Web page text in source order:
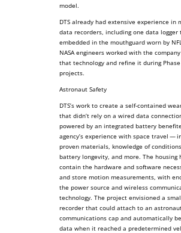
model.
DTS already had extensive experience in
data recorders, including one data logger
embedded in the mouthguard worn by
NASA engineers worked with the
that technology and refine it during Phase
projects.
Astronaut Safety
DTS’s work to create a self-contained
that didn’t rely on a wired data
powered by an integrated battery
agency’s experience with space travel —
proven materials, knowledge of
battery longevity, and more. The housing
contain the hardware and software
and store motion measurements, with
the power source and wireless
technology. The project envisioned a
recorder that could attach to an
communications cap and automatically
data when it reached a predetermined